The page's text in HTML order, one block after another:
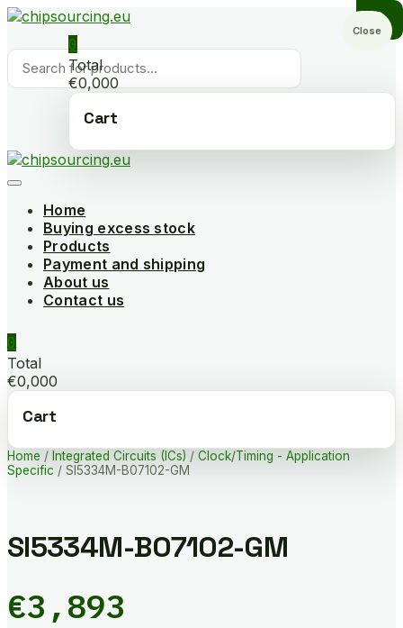
Skip
content
Products
search
0
Total
€0,000
Cart
Home
Buying excess stock
Products
Payment and shipping
About us
Contact us
0
Total
€0,000
Cart
Home / Integrated Circuits (ICs) / Clock/Timing - Application
Specific / SI5334M-B07102-GM
SI5334M-B07102-GM
€3,893
Close